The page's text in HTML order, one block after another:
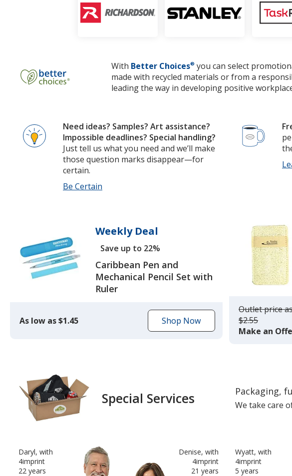
With Better Choices®you can select
made with recycled materials or from a
leading the way in developing positive
Need ideas? Samples? Art assistance?
Impossible deadlines? Special handling?
Just tell us what you need and we’ll make
those question marks disappear—for
certain.
Be Certain
Weekly Deal
Save up to 22%
Caribbean Pen and
Mechanical Pencil Set with
Ruler
As low as $1.45 Shop Now
to
Mechanical
Outlet price
$2.55
Make an
Special Services Packaging,
We take care
Daryl, with
4imprint
22 years
Denise, with
4imprint
21 years
Wyatt, with
4imprint
5 years